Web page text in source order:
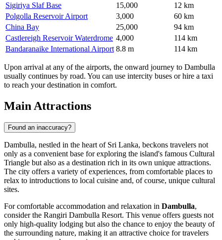
Sigiriya Slaf Base
15,000
12 km
Polgolla Reservoir Airport
3,000
60 km
China Bay
25,000
94 km
Castlereigh Reservoir Waterdrome 4,000
114 km
Bandaranaike International Airport 8.8 m 114 km
Upon arrival at any of the airports, the onward journey to Dambulla
usually continues by road. You can use intercity buses or hire a taxi
to reach your destination in comfort.
Main Attractions
Found an inaccuracy?
Dambulla, nestled in the heart of Sri Lanka, beckons travelers not
only as a convenient base for exploring the island's famous Cultural
Triangle but also as a destination rich in its own unique attractions.
The city offers a variety of experiences, from comfortable places to
relax to introductions to local cuisine and, of course, unique cultural
sites.
For comfortable accommodation and relaxation in Dambulla,
consider the Rangiri Dambulla Resort. This venue offers guests not
only high-quality lodging but also the chance to enjoy the beauty of
the surrounding nature, making it an attractive choice for travelers